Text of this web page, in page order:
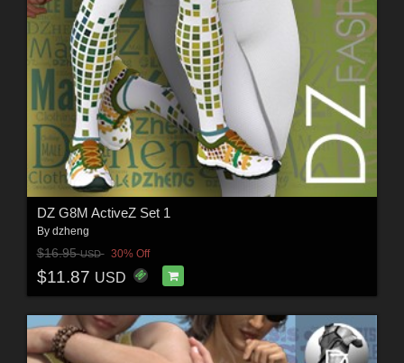
DZ G8M ActiveZ Set 1
By dzheng
$16.95USD 30% Off
$11.87 USD